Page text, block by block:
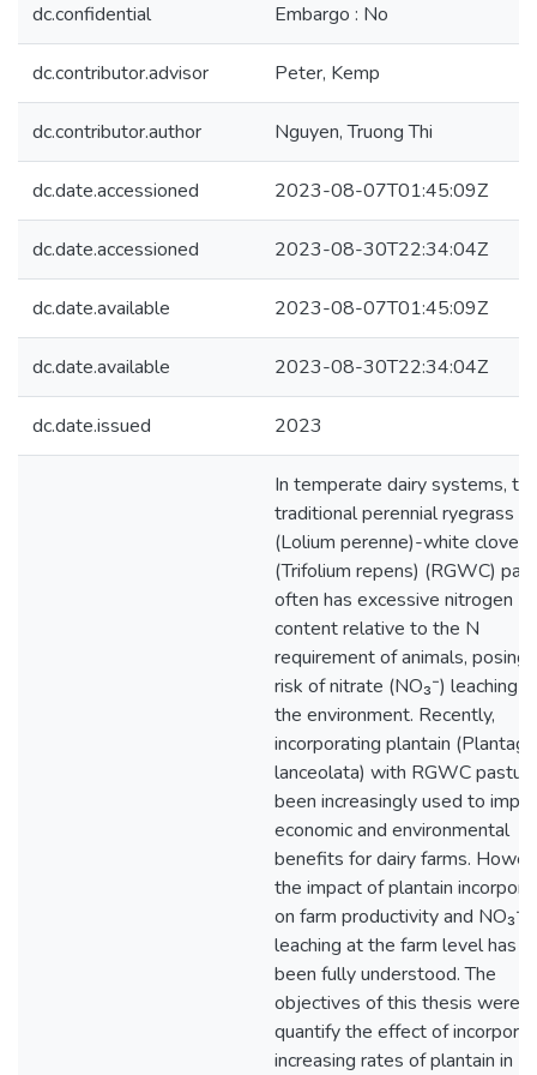
dc.confidential Embargo : No
dc.contributor.advisor Peter, Kemp
dc.contributor.author Nguyen, Truong Thi
dc.date.accessioned 2023-08-07T01:45:09Z
dc.date.accessioned 2023-08-30T22:34:04Z
dc.date.available 2023-08-07T01:45:09Z
dc.date.available 2023-08-30T22:34:04Z
dc.date.issued 2023
In temperate dairy systems,
traditional perennial ryegrass
(Lolium perenne)-white clover
(Trifolium repens) (RGWC)
often has excessive nitrogen
content relative to the N
requirement of animals, posing
risk of nitrate (NO₃⁻) leaching
the environment. Recently,
incorporating plantain (Plantago
lanceolata) with RGWC
been increasingly used to
economic and environmental
benefits for dairy farms.
the impact of plantain
on farm productivity and NO₃⁻
leaching at the farm level has
been fully understood. The
objectives of this thesis were
quantify the effect of
increasing rates of plantain in